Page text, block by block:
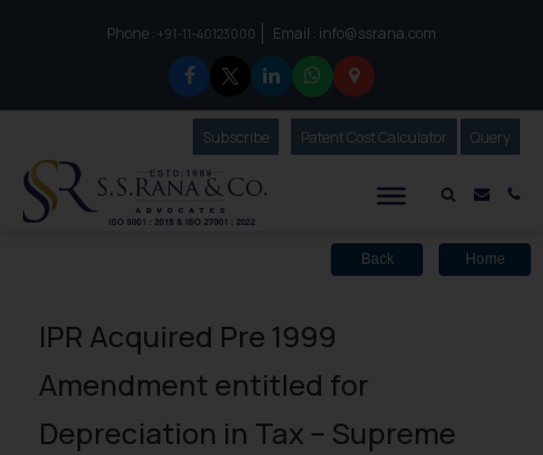
Phone :to connect with us call at:
+91-11-40123000 Email : info@ssrana.com
Mail
SubscribeOur Newsletter
Patent Cost Calculator Our
Query
Back Home
IPR Acquired Pre 1999
Amendment entitled for
Depreciation in Tax – Supreme